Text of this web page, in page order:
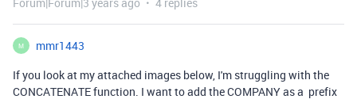
M
mmr1443
If you look at my attached images below, I'm struggling with the
CONCATENATE function. I want to add the COMPANY as a prefix